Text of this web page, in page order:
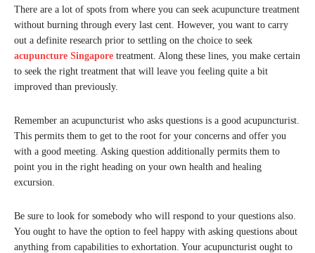
There are a lot of spots from where you can seek acupuncture treatment
without burning through every last cent. However, you want to carry
out a definite research prior to settling on the choice to seek
acupuncture Singapore treatment. Along these lines, you make certain
to seek the right treatment that will leave you feeling quite a bit
improved than previously.
Remember an acupuncturist who asks questions is a good acupuncturist.
This permits them to get to the root for your concerns and offer you
with a good meeting. Asking question additionally permits them to
point you in the right heading on your own health and healing
excursion.
Be sure to look for somebody who will respond to your questions also.
You ought to have the option to feel happy with asking questions about
anything from capabilities to exhortation. Your acupuncturist ought to